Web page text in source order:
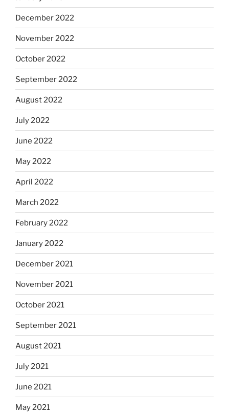
December 2022
November 2022
October 2022
September 2022
August 2022
July 2022
June 2022
May 2022
April 2022
March 2022
February 2022
January 2022
December 2021
November 2021
October 2021
September 2021
August 2021
July 2021
June 2021
May 2021